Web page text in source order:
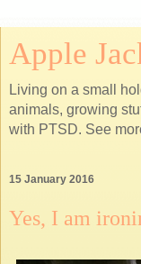
Apple
Living on a small
animals, growing
with PTSD. See
15 January 2016
Yes, I am